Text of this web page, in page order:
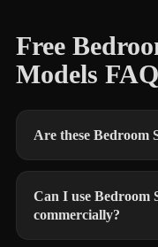
Free
Models FAQ
Are these Bedroom
Can I use Bedroom
commercially?